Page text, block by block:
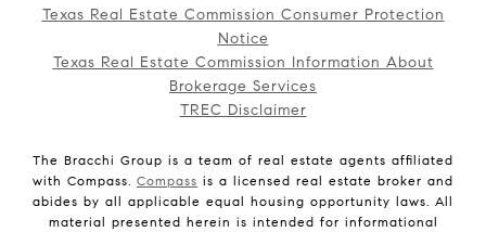
Texas Real Estate Commission Consumer Protection
Notice
Texas Real Estate Commission Information About
Brokerage Services
TREC Disclaimer
The Bracchi Group is a team of real estate agents affiliated
with Compass. Compass is a licensed real estate broker and
abides by all applicable equal housing opportunity laws. All
material presented herein is intended for informational